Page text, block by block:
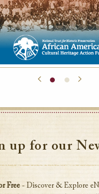
up for our
Free - Discover & Explore